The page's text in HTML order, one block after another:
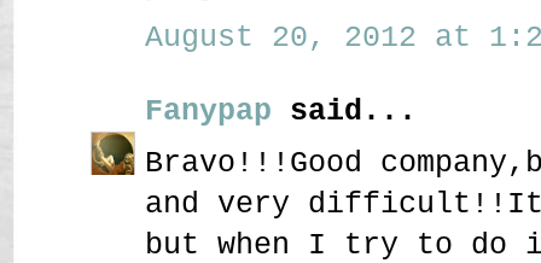
August 20, 2012 at
Fanypap said...
Bravo!!!Good
and very difficult!!It
but when I try to do